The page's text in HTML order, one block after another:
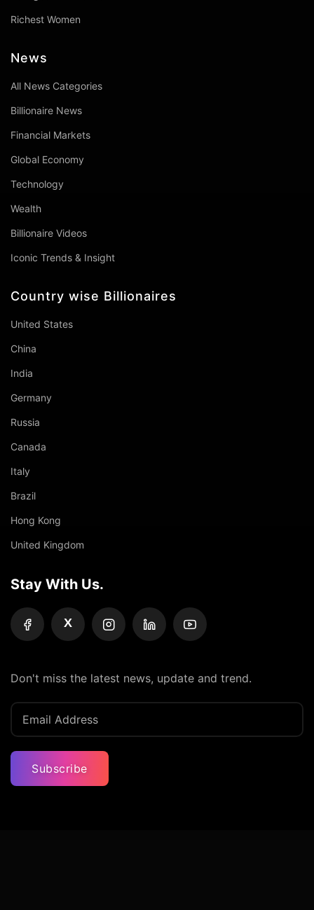
Richest Women
News
All News Categories
Billionaire News
Financial Markets
Global Economy
Technology
Wealth
Billionaire Videos
Iconic Trends & Insight
Country wise Billionaires
United States
China
India
Germany
Russia
Canada
Italy
Brazil
Hong Kong
United Kingdom
Stay With Us.
X
Don't miss the latest news, update and trend.
Subscribe